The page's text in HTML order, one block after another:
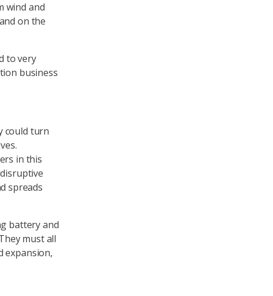
wind and
on the
to very
business
could turn
in this
spreads
battery and
must all
expansion,